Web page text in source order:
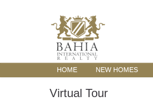
HOME NEW HOMES
Virtual Tour